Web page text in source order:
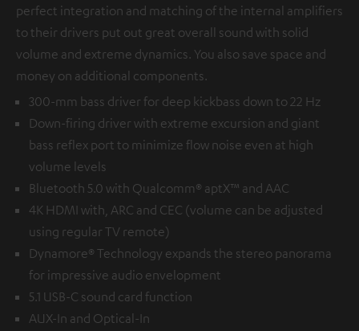
perfect integration and matching of the internal amplifiers
to their drivers put out great overall sound with solid
volume and extreme dynamics. You also save space and
money on additional components.
300-mm bass driver for deep kickbass down to 22 Hz
Down-firing driver with extreme excursion and giant
bass reflex port to minimize flow noise even at high
volume levels
Bluetooth 5.0 with Qualcomm® aptX™ and AAC
4K HDMI with, ARC and CEC (volume can be adjusted
using regular TV remote)
Dynamore® Technology expands the stereo panorama
for impressive audio envelopment
5.1 USB-C sound card function
AUX-In and Optical-In